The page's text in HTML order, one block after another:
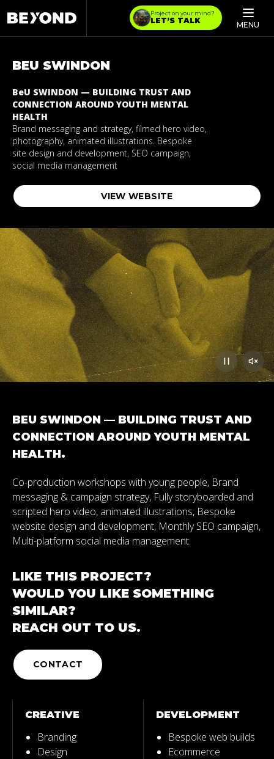
Project on your mind?
LET’S TALK MENU
BEU SWINDON
BeU SWINDON — BUILDING TRUST AND
CONNECTION AROUND YOUTH MENTAL
HEALTH
Brand messaging and strategy, filmed hero video,
photography, animated illustrations. Bespoke
site design and development, SEO campaign,
social media management
VIEW WEBSITE
BEU SWINDON — BUILDING TRUST AND
CONNECTION AROUND YOUTH MENTAL
HEALTH.
Co-production workshops with young people, Brand
messaging & campaign strategy, Fully storyboarded and
scripted hero video, animated illustrations, Bespoke
website design and development, Monthly SEO campaign,
Multi-platform social media management.
LIKE THIS PROJECT?
WOULD YOU LIKE SOMETHING
SIMILAR?
REACH OUT TO US.
CONTACT
CREATIVE
Branding
Design
DEVELOPMENT
Bespoke web builds
Ecommerce